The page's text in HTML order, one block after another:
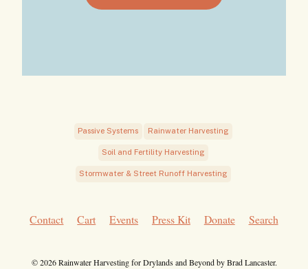
Passive Systems Rainwater Harvesting
Soil and Fertility Harvesting
Stormwater & Street Runoff Harvesting
Contact Cart Events Press Kit Donate Search
© 2026 Rainwater Harvesting for Drylands and Beyond by Brad Lancaster.